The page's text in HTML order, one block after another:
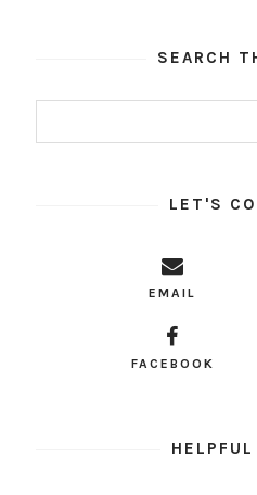
SEARCH
LET'S
EMAIL
FACEBOOK